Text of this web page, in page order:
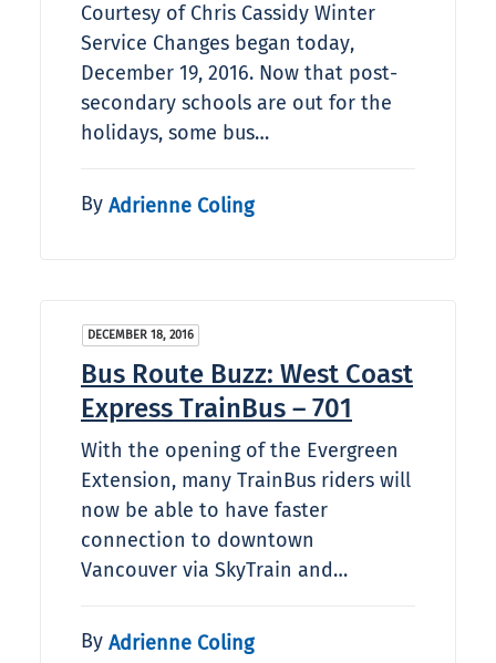
Courtesy of Chris Cassidy Winter
Service Changes began today,
December 19, 2016. Now that post-
secondary schools are out for the
holidays, some bus…
By Adrienne Coling
DECEMBER 18, 2016
Bus Route Buzz: West Coast
Express TrainBus – 701
With the opening of the Evergreen
Extension, many TrainBus riders will
now be able to have faster
connection to downtown
Vancouver via SkyTrain and…
By Adrienne Coling